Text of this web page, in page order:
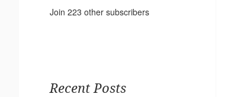
Join 223 other subscribers
Recent Posts